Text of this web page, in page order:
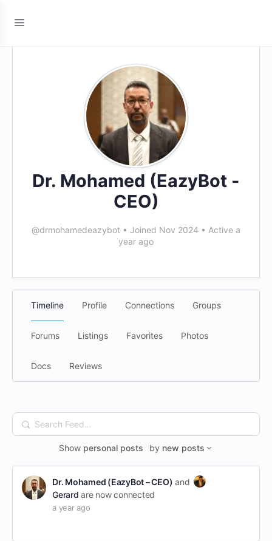
Dr. Mohamed (EazyBot -
CEO)
@drmohamedeazybot • Joined Nov 2024 • Active a
year ago
Timeline Profile Connections Groups
Forums Listings Favorites Photos
Docs Reviews
Search
Feed…
Show personal posts by new posts
Dr. Mohamed (EazyBot – CEO) and
Gerard are now connected
a year ago